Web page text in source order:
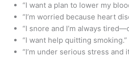
“I want a plan to lower my
“I’m worried because heart
“I snore and I’m always
“I want help quitting smoking.”
“I’m under serious stress and